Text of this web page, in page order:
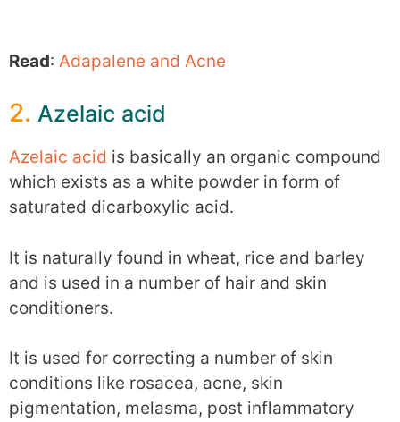
Read: Adapalene and Acne
2. Azelaic acid
Azelaic acid is basically an organic compound
which exists as a white powder in form of
saturated dicarboxylic acid.
It is naturally found in wheat, rice and barley
and is used in a number of hair and skin
conditioners.
It is used for correcting a number of skin
conditions like rosacea, acne, skin
pigmentation, melasma, post inflammatory